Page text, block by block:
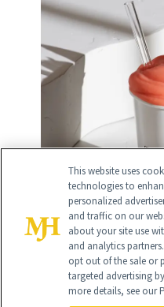
This website uses
technologies to
personalized
and traffic on our
about your site use
and analytics
opt out of the sale or
targeted advertising
more details, see our